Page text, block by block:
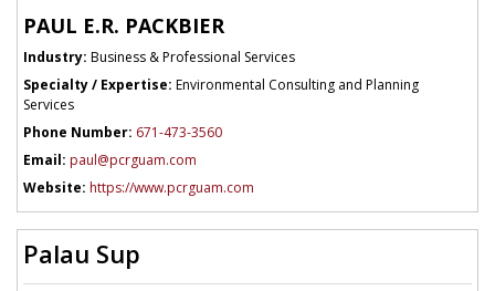
PAUL E.R. PACKBIER
Industry: Business & Professional Services
Specialty / Expertise: Environmental Consulting and Planning
Services
Phone Number: 671-473-3560
Email: paul@pcrguam.com
Website: https://www.pcrguam.com
Palau Sup